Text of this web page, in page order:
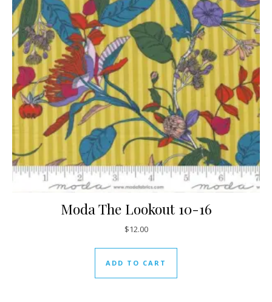
Moda The Lookout 10-16
$12.00
ADD TO CART